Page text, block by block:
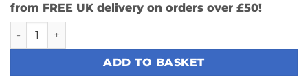
from FREE UK delivery on orders over £50!
Armature Wire - 3mm Round x Metre quantity
ADD TO BASKET